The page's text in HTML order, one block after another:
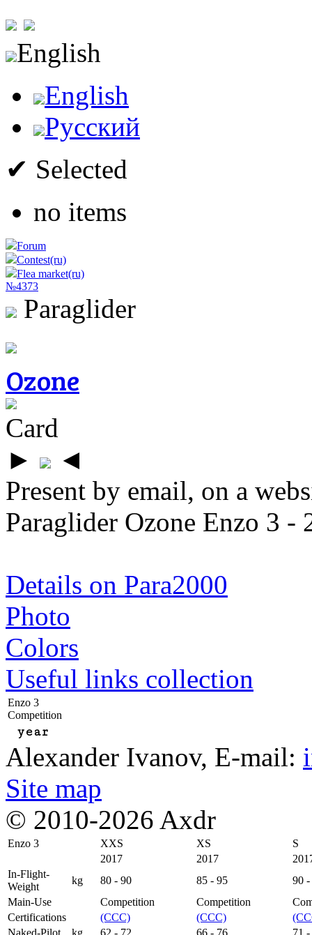
English
English
Русский
✔ Selected
no items
Forum
Contest(ru)
Flea market(ru)
№4373
Paraglider
Ozone
Card
►
◄
Present by email, on a
Paraglider Ozone Enzo 3 -
Details on Para2000
Photo
Colors
Useful links collection
Enzo 3
Competition
year
Alexander Ivanov, E-mail:
Site map
© 2010-2026 Axdr
Enzo 3 XXS XS
S
2017
2017
In-Flight-
Weight
kg 80 - 90 85 - 95
90 -
Main-Use
Competition Competition
Certifications
(CCC) (CCC)
Naked-Pilot
kg 62 - 72 66 - 76
71